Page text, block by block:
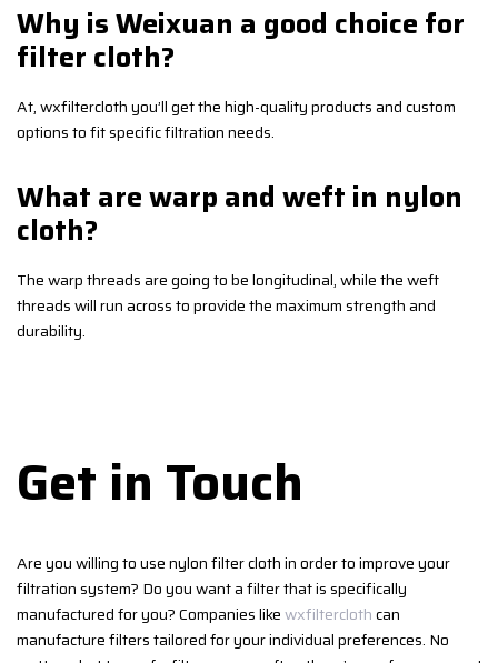
Why is Weixuan a good choice for
filter cloth?
At, wxfiltercloth you’ll get the high-quality products and custom
options to fit specific filtration needs.
What are warp and weft in nylon
cloth?
The warp threads are going to be longitudinal, while the weft
threads will run across to provide the maximum strength and
durability.
Get in Touch
Are you willing to use nylon filter cloth in order to improve your
filtration system? Do you want a filter that is specifically
manufactured for you? Companies likewxfilterclothcan
manufacture filters tailored for your individual preferences. No